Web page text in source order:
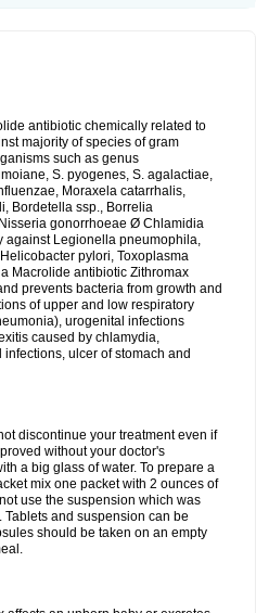
antibiotic chemically related to
majority of species of gram
such as genus
S. pyogenes, S. agalactiae,
Moraxela catarrhalis,
Bordetella ssp., Borrelia
gonorrhoeae Ø Chlamidia
against Legionella pneumophila,
pylori, Toxoplasma
Macrolide antibiotic Zithromax
prevents bacteria from growth and
of upper and low respiratory
urogenital infections
caused by chlamydia,
ulcer of stomach and
discontinue your treatment even if
without your doctor's
a big glass of water. To prepare a
mix one packet with 2 ounces of
use the suspension which was
and suspension can be
should be taken on an empty